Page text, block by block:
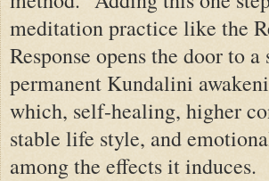
meditation practice like the
Response opens the door to a
permanent Kundalini
which, self-healing, higher
stable life style, and
among the effects it induces.